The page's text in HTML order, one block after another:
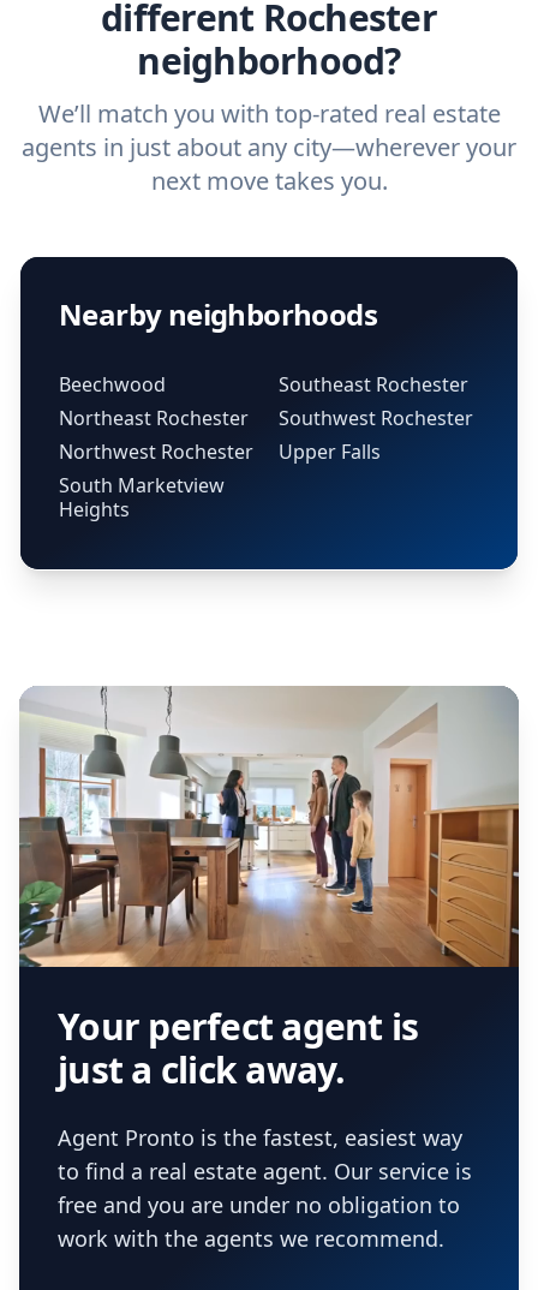
different Rochester
neighborhood?
We’ll match you with top-rated real estate
agents in just about any city—wherever your
next move takes you.
Nearby neighborhoods
Beechwood
Northeast Rochester
Northwest Rochester
South Marketview
Heights
Southeast Rochester
Southwest Rochester
Upper Falls
Your perfect agent is
just a click away.
Agent Pronto is the fastest, easiest way
to find a real estate agent. Our service is
free and you are under no obligation to
work with the agents we recommend.